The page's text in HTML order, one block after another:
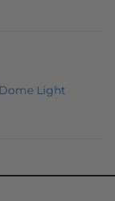
Light